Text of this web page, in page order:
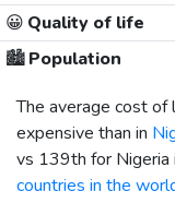
😀 Quality of life
🏙️Population
The average cost of
expensive than in
vs 139th for
countries in the